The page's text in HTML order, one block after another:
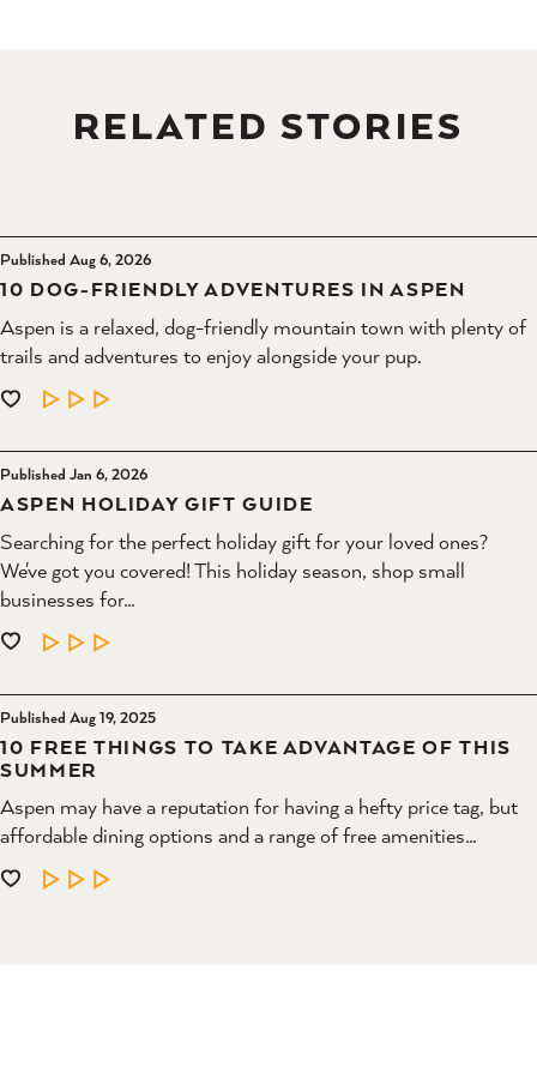
RELATED STORIES
Published Aug 6, 2026
10 DOG-FRIENDLY ADVENTURES IN ASPEN
Aspen is a relaxed, dog-friendly mountain town with plenty of
trails and adventures to enjoy alongside your pup.
LEARN MORE
Published Jan 6, 2026
ASPEN HOLIDAY GIFT GUIDE
Searching for the perfect holiday gift for your loved ones?
We've got you covered! This holiday season, shop small
businesses for…
LEARN MORE
Published Aug 19, 2025
10 FREE THINGS TO TAKE ADVANTAGE OF THIS
SUMMER
Aspen may have a reputation for having a hefty price tag, but
affordable dining options and a range of free amenities…
LEARN MORE